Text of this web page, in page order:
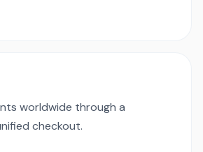
worldwide through a
checkout.